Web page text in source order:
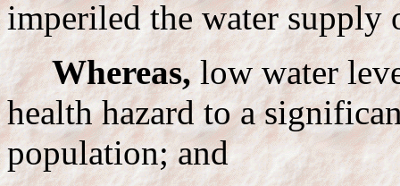
imperiled the water supply
Whereas,low water
health hazard to a
population; and